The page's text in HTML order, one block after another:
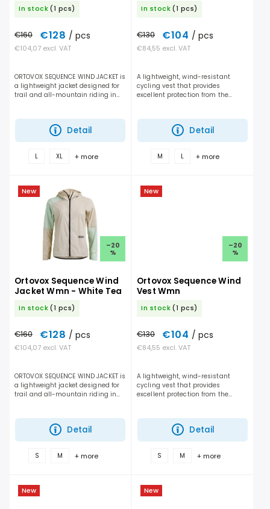
In stock (1 pcs)
€104,07 excl. VAT
€160 €128 / pcs
Detail
ORTOVOX SEQUENCE WIND JACKET is
a lightweight jacket designed for
trail and all-mountain riding in
fast descents,...
L XL + more
In stock (1 pcs)
€84,55 excl. VAT
€130 €104 / pcs
Detail
A lightweight, wind-resistant
cycling vest that provides
excellent protection from the
movement for mountain biking...
M L + more
New
–20
%
Ortovox Sequence Wind
Jacket Wmn - White Tea
In stock (1 pcs)
€104,07 excl. VAT
€160 €128 / pcs
Detail
ORTOVOX SEQUENCE WIND JACKET is
a lightweight jacket designed for
trail and all-mountain riding in
fast descents,...
S M + more
New
–20
%
Ortovox Sequence Wind
Vest Wmn
In stock (1 pcs)
€84,55 excl. VAT
€130 €104 / pcs
Detail
A lightweight, wind-resistant
cycling vest that provides
excellent protection from the
movement for mountain biking...
S M + more
New New